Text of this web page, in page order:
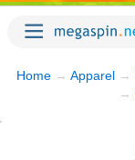
Home → Apparel →
→